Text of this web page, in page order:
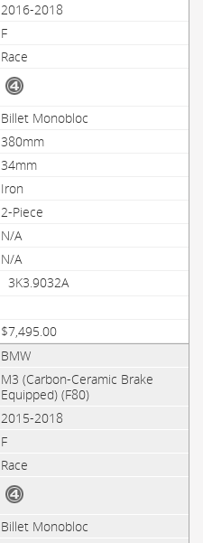
2016-2018
F
Race
Billet Monobloc
380mm
34mm
Iron
2-Piece
N/A
N/A
3K3.9032A
$7,495.00
BMW
M3 (Carbon-Ceramic Brake
Equipped) (F80)
2015-2018
F
Race
Billet Monobloc